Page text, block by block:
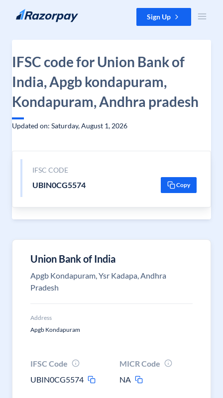
Skip to content Sign Up
IFSC code for Union Bank of
India, Apgb kondapuram,
Kondapuram, Andhra pradesh
Updated on: Saturday, August 1, 2026
IFSC CODE
UBIN0CG5574 Copy
Union Bank of India
Apgb Kondapuram, Ysr Kadapa, Andhra
Pradesh
Address
Apgb Kondapuram
IFSC Code
UBIN0CG5574
MICR Code
NA